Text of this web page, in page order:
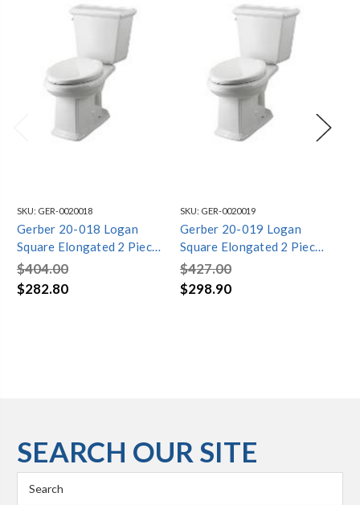
SKU: GER-0020018
Gerber 20-018 Logan
Square Elongated 2 Piece
Toilet (White)
$404.00
$282.80
SKU: GER-0020019
Gerber 20-019 Logan
Square Elongated 2 Piece
Toilet
$427.00
$298.90
SEARCH OUR SITE
Keyword: